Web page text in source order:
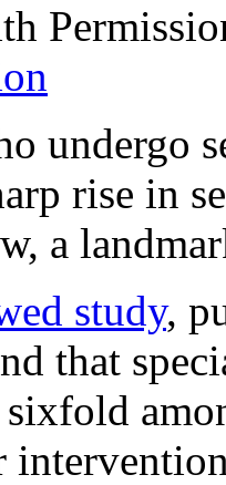
undergo
rise in
a
study,
that